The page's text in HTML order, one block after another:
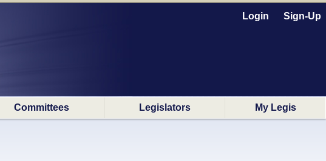
Login Sign-Up
Committees Legislators My Legis